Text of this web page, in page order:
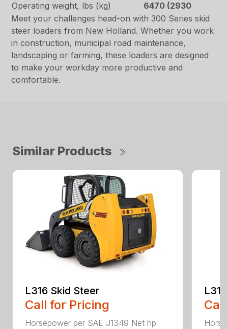
Operating weight, lbs (kg)
6470 (2930
Meet your challenges head-on with 300 Series skid
steer loaders from New Holland. Whether you work
in construction, municipal road maintenance,
landscaping or farming, these loaders are designed
to make your workday more productive and
comfortable.
Similar Products
L316 Skid Steer
Call for Pricing
Horsepower per SAE J1349 Net hp